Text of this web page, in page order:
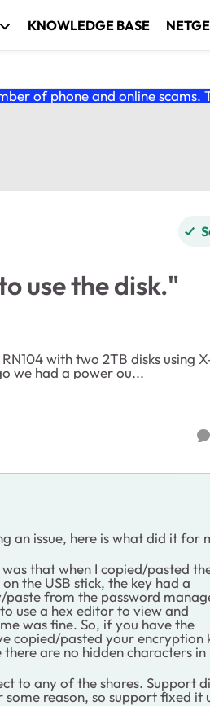
KNOWLEDGE BASE
of phone and online scams.
use the disk."
we had a power ou...
an issue, here is what did it for
that when I copied/pasted
the USB stick, the key had a
from the password
use a hex editor to view and
was fine. So, if you have the
copied/pasted your encryption
are no hidden characters in
to any of the shares. Support
reason, so support fixed it